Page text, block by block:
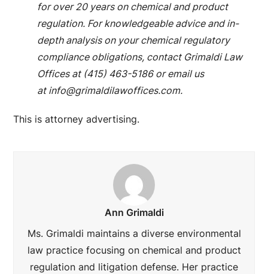
for over 20 years on chemical and product
regulation. For knowledgeable advice and in-
depth analysis on your chemical regulatory
compliance obligations, contact Grimaldi Law
Offices at (415) 463-5186 or email us
at info@grimaldilawoffices.com.
This is attorney advertising.
Ann Grimaldi
Ms. Grimaldi maintains a diverse environmental
law practice focusing on chemical and product
regulation and litigation defense. Her practice